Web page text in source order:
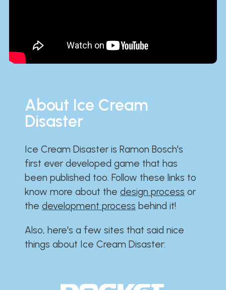
About Ice Cream
Disaster
Ice Cream Disaster is Ramon Bosch's
first ever developed game that has
been published too. Follow these links to
know more about thedesign process or
thedevelopment process behind it!
Also, here's a few sites that said nice
things about Ice Cream Disaster:​​​​​​​​​​​​​​